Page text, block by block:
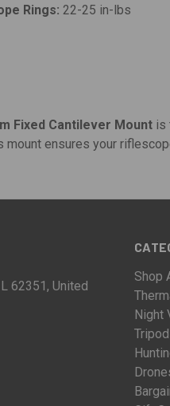
Rings: 22-25 in-lbs
Fixed Cantilever Mount is
mount ensures your
Shop
Night
62351, United